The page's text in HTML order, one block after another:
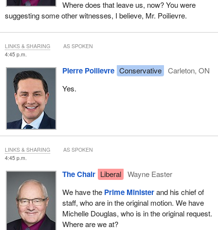
Where does that leave us, now? You were
suggesting some other witnesses, I believe, Mr. Poilievre.
4:45 p.m.
Pierre Poilievre Conservative
Carleton, ON
Yes.
LINKS & SHARING AS SPOKEN
4:45 p.m.
The Chair Liberal
Wayne Easter
We have the Prime Ministerand his chief of
staff, who are in the original motion. We have
Michelle Douglas, who is in the original request.
Where are we at?
LINKS & SHARING AS SPOKEN